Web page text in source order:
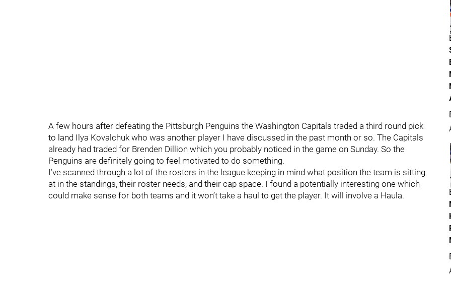
A few hours after defeating the Pittsburgh Penguins the Washington Capitals traded a third round pick
to land Ilya Kovalchuk who was another player I have discussed in the past month or so. The Capitals
already had traded for Brenden Dillion which you probably noticed in the game on Sunday. So the
Penguins are definitely going to feel motivated to do something.
I’ve scanned through a lot of the rosters in the league keeping in mind what position the team is sitting
at in the standings, their roster needs, and their cap space. I found a potentially interesting one which
could make sense for both teams and it won’t take a haul to get the player. It will involve a Haula.